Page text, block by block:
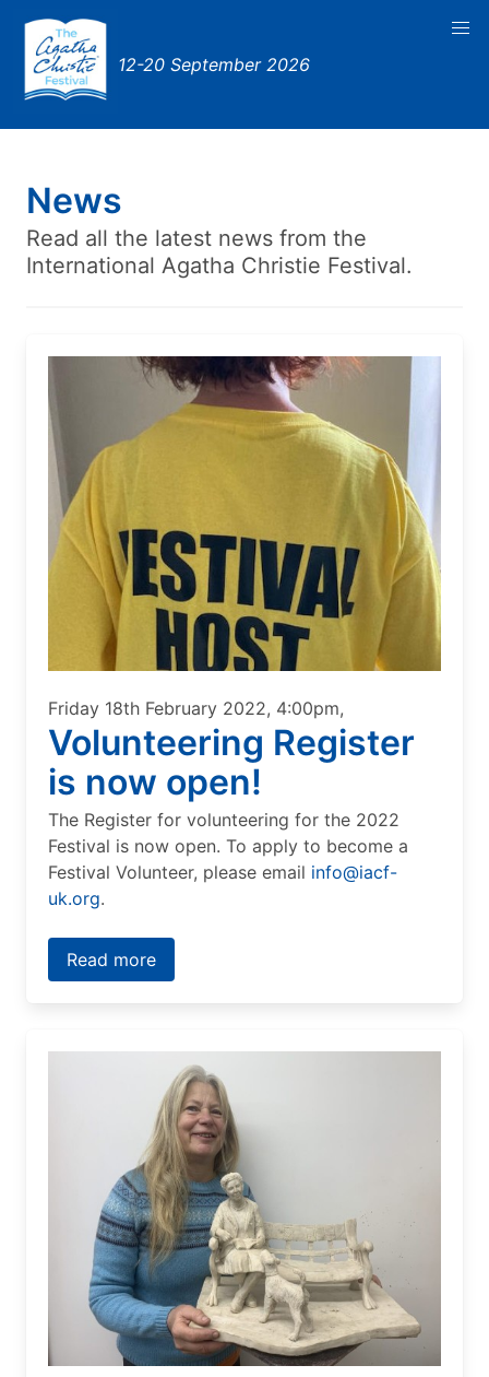
12-20 September 2026
News
Read all the latest news from the
International Agatha Christie Festival.
Friday 18th February 2022, 4:00pm,
Volunteering Register
is now open!
The Register for volunteering for the 2022
Festival is now open. To apply to become a
Festival Volunteer, please email info@iacf-
uk.org.
Read more